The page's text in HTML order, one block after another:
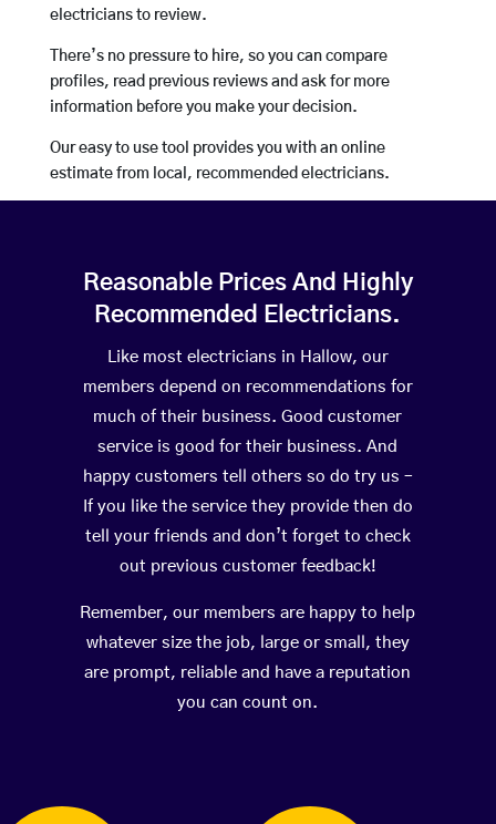
electricians to review.
There’s no pressure to hire, so you can compare
profiles, read previous reviews and ask for more
information before you make your decision.
Our easy to use tool provides you with an online
estimate from local, recommended electricians.
Reasonable Prices And Highly
Recommended Electricians.
Like most electricians in Hallow, our
members depend on recommendations for
much of their business. Good customer
service is good for their business. And
happy customers tell others so do try us –
If you like the service they provide then do
tell your friends and don’t forget to check
out previous customer feedback!
Remember, our members are happy to help
whatever size the job, large or small, they
are prompt, reliable and have a reputation
you can count on.